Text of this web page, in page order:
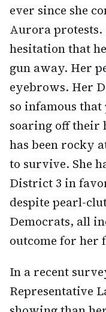
ever since she
Aurora
hesitation that
gun away. Her
eyebrows. Her
so infamous
soaring off their
has been rocky
to survive. She
District 3 in
despite pearl-
Democrats, all
outcome for her
In a recent
Representative